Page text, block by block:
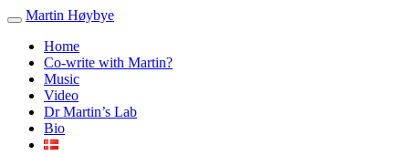
Martin Høybye
Home
Co-write with Martin?
Music
Video
Dr Martin’s Lab
Bio